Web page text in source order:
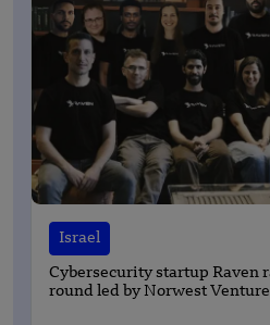
Israel
Cybersecurity startup Raven
round led by Norwest